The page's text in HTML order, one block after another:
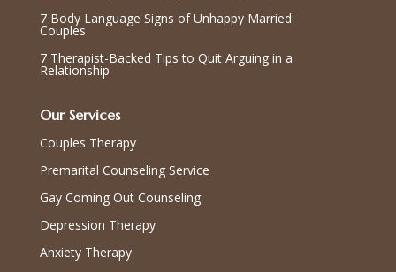
7 Body Language Signs of Unhappy Married
Couples
7 Therapist-Backed Tips to Quit Arguing in a
Relationship
Our Services
Couples Therapy
Premarital Counseling Service
Gay Coming Out Counseling
Depression Therapy
Anxiety Therapy